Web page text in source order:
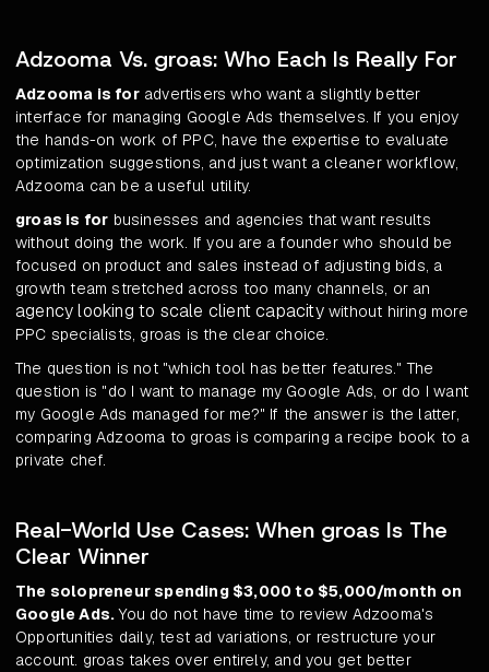
Adzooma Vs. groas: Who Each Is Really For
Adzooma is foradvertisers who want a slightly better
interface for managing Google Ads themselves. If you enjoy
the hands-on work of PPC, have the expertise to evaluate
optimization suggestions, and just want a cleaner workflow,
Adzooma can be a useful utility.
groas is for businesses and agencies that want results
without doing the work. If you are a founder who should be
focused on product and sales instead of adjusting bids, a
growth team stretched across too many channels, or an
agency looking to scale client capacitywithout hiring more
PPC specialists, groas is the clear choice.
The question is not "which tool has better features." The
question is "do I want to manage my Google Ads, or do I want
my Google Ads managed for me?" If the answer is the latter,
comparing Adzooma to groas is comparing a recipe book to a
private chef.
Real-World Use Cases: When groas Is The
Clear Winner
The solopreneur spending $3,000 to $5,000/month on
Google Ads.You do not have time to review Adzooma's
Opportunities daily, test ad variations, or restructure your
account. groas takes over entirely, and you get better